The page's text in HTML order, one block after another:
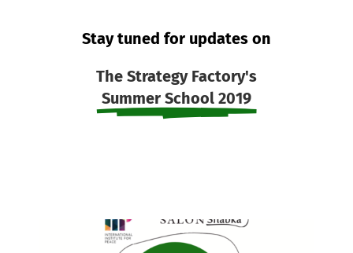
Stay tuned for updates on
The Strategy Factory's
Summer School 2019